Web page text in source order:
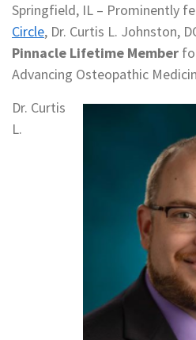
Springfield, IL – Prominently
Circle, Dr. Curtis L. Johnston,
Pinnacle Lifetime Member
Advancing Osteopathic
Dr. Curtis
L.